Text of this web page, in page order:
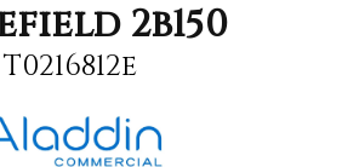
2b150
T0216812e